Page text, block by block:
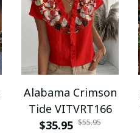
Alabama Crimson
Tide VITVRT166
$35.95 $55.95